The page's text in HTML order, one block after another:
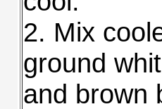
2. Mix
ground
and brown